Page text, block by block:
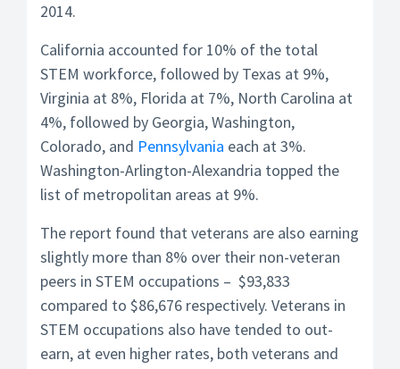
2014.
California accounted for 10% of the total
STEM workforce, followed by Texas at 9%,
Virginia at 8%, Florida at 7%, North Carolina at
4%, followed by Georgia, Washington,
Colorado, and Pennsylvania each at 3%.
Washington-Arlington-Alexandria topped the
list of metropolitan areas at 9%.
The report found that veterans are also earning
slightly more than 8% over their non-veteran
peers in STEM occupations – $93,833
compared to $86,676 respectively. Veterans in
STEM occupations also have tended to out-
earn, at even higher rates, both veterans and